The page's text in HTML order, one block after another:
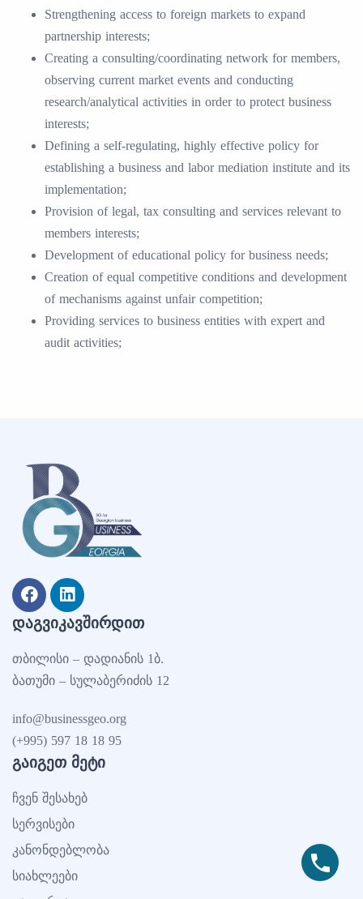
Strengthening access to foreign markets to expand
partnership interests;
Creating a consulting/coordinating network for members,
observing current market events and conducting
research/analytical activities in order to protect business
interests;
Defining a self-regulating, highly effective policy for
establishing a business and labor mediation institute and its
implementation;
Provision of legal, tax consulting and services relevant to
members interests;
Development of educational policy for business needs;
Creation of equal competitive conditions and development
of mechanisms against unfair competition;
Providing services to business entities with expert and
audit activities;
ᲓᲐᲒᲕᲘᲙᲐᲕᲨᲘᲠᲓᲘᲗ
თბილისი – დადიანის 1ბ.
ბათუმი – სულაბერიძის 12
info@businessgeo.org
(+995) 597 18 18 95
ᲒᲐᲘᲒᲔᲗ ᲛᲔᲢᲘ
ჩვენ შესახებ
სერვისები
კანონდებლობა
სიახლეები